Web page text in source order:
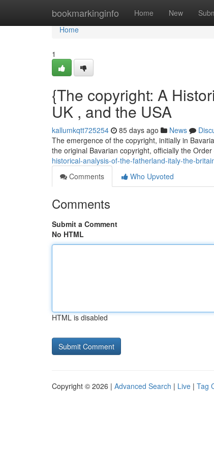
bookmarkinginfo Home New
Home
Home
1
{The copyright: A
UK , and the USA
kallumkqtt725254 85 days ago News
The emergence of the copyright, initially in
the original Bavarian copyright, officially the
historical-analysis-of-the-fatherland-italy-the-
Comments
Who Upvoted
Comments
Submit a Comment
No HTML
HTML is disabled
Copyright © 2026 | Advanced Search | Live | Tag